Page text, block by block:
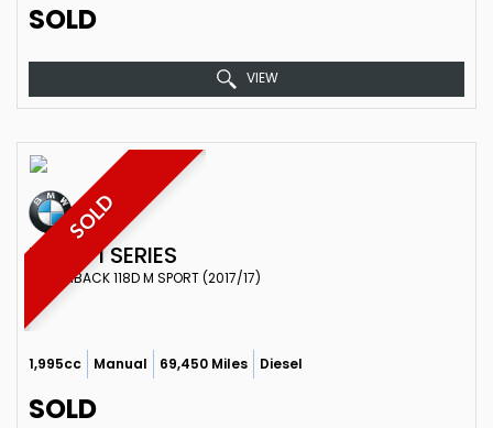
SOLD
VIEW
SOLD
BMW 1 SERIES
HATCHBACK 118D M SPORT (2017/17)
1,995cc Manual 69,450 Miles Diesel
SOLD